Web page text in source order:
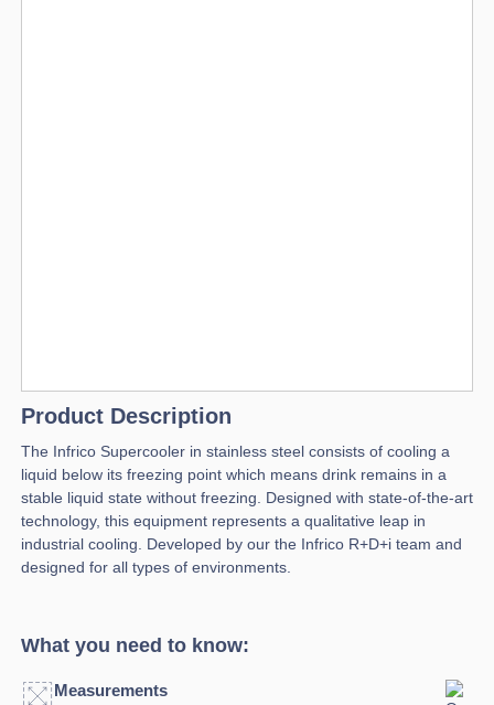
Product Description
The Infrico Supercooler in stainless steel consists of cooling a
liquid below its freezing point which means drink remains in a
stable liquid state without freezing. Designed with state-of-the-art
technology, this equipment represents a qualitative leap in
industrial cooling. Developed by our the Infrico R+D+i team and
designed for all types of environments.
What you need to know:
Measurements